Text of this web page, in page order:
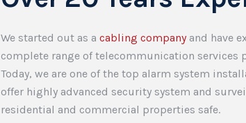
We started out as a cabling companyand have
complete range of telecommunication services
Today, we are one of the top alarm system
offer highly advanced security system and
residential and commercial properties safe.